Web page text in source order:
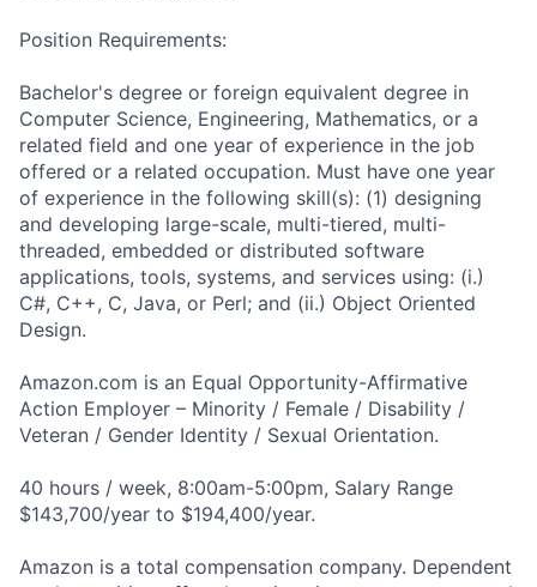
Position Requirements:
Bachelor's degree or foreign equivalent degree in
Computer Science, Engineering, Mathematics, or a
related field and one year of experience in the job
offered or a related occupation. Must have one year
of experience in the following skill(s): (1) designing
and developing large-scale, multi-tiered, multi-
threaded, embedded or distributed software
applications, tools, systems, and services using: (i.)
C#, C++, C, Java, or Perl; and (ii.) Object Oriented
Design.
Amazon.com is an Equal Opportunity-Affirmative
Action Employer – Minority / Female / Disability /
Veteran / Gender Identity / Sexual Orientation.
40 hours / week, 8:00am-5:00pm, Salary Range
$143,700/year to $194,400/year.
Amazon is a total compensation company. Dependent